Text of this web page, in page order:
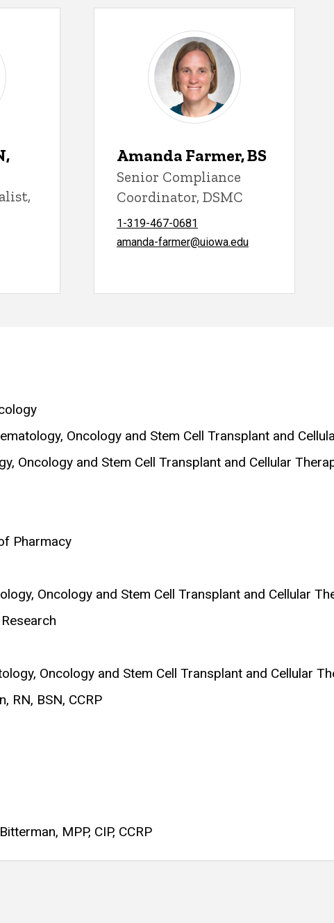
Amanda Farmer, BS
Senior Compliance
Coordinator, DSMC
1-319-467-0681
amanda-farmer@uiowa.edu
Oncology and Stem Cell Transplant and
Oncology and Stem Cell Transplant and Cellular
Pharmacy
Oncology and Stem Cell Transplant and Cellular
Oncology and Stem Cell Transplant and Cellular
RN, BSN, CCRP
MPP, CIP, CCRP